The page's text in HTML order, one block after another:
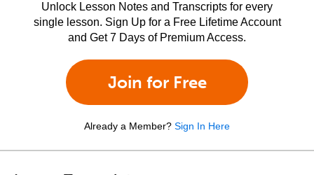
Unlock Lesson Notes and Transcripts for every
single lesson. Sign Up for a Free Lifetime Account
and Get 7 Days of Premium Access.
Join for Free
Already a Member? Sign In Here